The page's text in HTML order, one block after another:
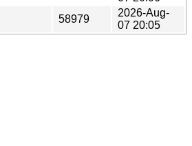
58979
2026-Aug-
07 20:05